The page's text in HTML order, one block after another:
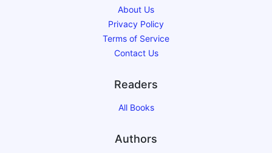
About Us
Privacy Policy
Terms of Service
Contact Us
Readers
All Books
Authors